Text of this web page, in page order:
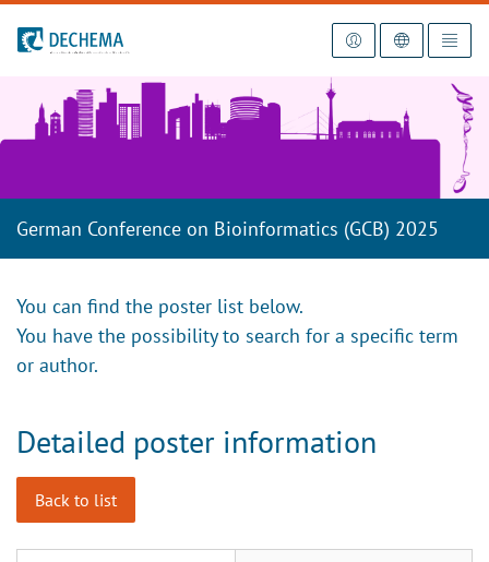
To the homepage
German Conference on Bioinformatics (GCB) 2025
You can find the poster list below.
You have the possibility to search for a specific term
or author.
Detailed poster information
Back to list